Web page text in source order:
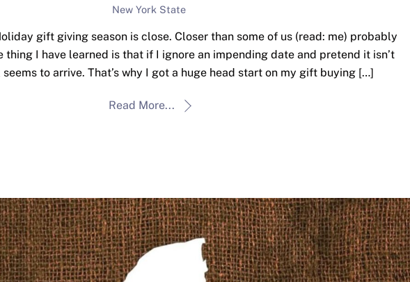
New York State
gift giving season is close. Closer than some of us (read: me) probably
thing I have learned is that if I ignore an impending date and pretend it isn’t
to arrive. That’s why I got a huge head start on my gift buying […]
Read More...